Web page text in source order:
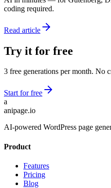
coding required.
Read article
Try it for free
3 free generations per month. No
Start for free
a
anipage.io
AI-powered WordPress page
Product
Features
Pricing
Blog